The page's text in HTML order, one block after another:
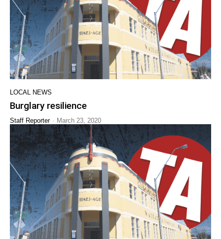
LOCAL NEWS
Burglary resilience
Staff Reporter - March 23, 2020